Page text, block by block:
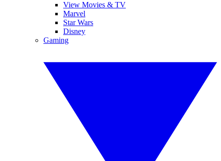
View Movies & TV
Marvel
Star Wars
Disney
Gaming